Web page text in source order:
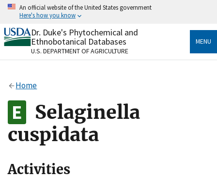
Skip
content
An official website of the United States government
Here's how you know
Official websites use .gov
A.govwebsite belongs to an official government
organization in the United States.
Alock
to the .gov website. Share sensitive information only
on official, secure websites.
Dr. Duke's Phytochemical and
Ethnobotanical Databases
U.S. DEPARTMENT OF AGRICULTURE
MENU
Home
Selaginella
cuspidata
Activities